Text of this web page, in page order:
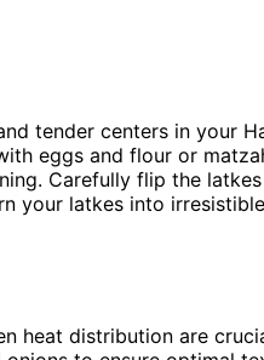
tender centers in your
eggs and flour or
Carefully flip the
your latkes into
heat distribution are